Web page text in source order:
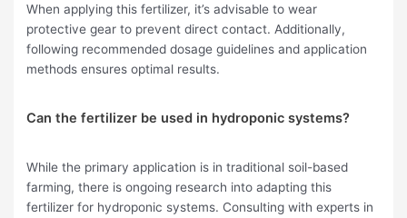
When applying this fertilizer, it’s advisable to wear
protective gear to prevent direct contact. Additionally,
following recommended dosage guidelines and application
methods ensures optimal results.
Can the fertilizer be used in hydroponic systems?
While the primary application is in traditional soil-based
farming, there is ongoing research into adapting this
fertilizer for hydroponic systems. Consulting with experts in